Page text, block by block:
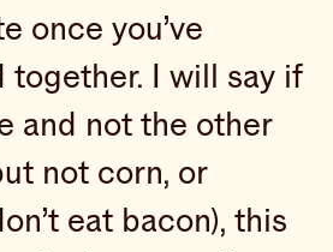
once you’ve
together. I will say if
and not the other
not corn, or
eat bacon), this